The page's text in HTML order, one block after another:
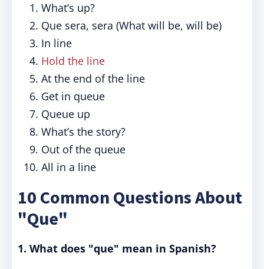
What’s up?
Que sera, sera (What will be, will be)
In line
Hold the line
At the end of the line
Get in queue
Queue up
What’s the story?
Out of the queue
All in a line
10 Common Questions About
"Que"
1. What does "que" mean in Spanish?